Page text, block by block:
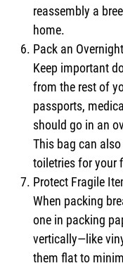
reassembly a
home.
Pack an
Keep important
from the rest of
passports,
should go in an
This bag can
toiletries for your
Protect Fragile
When packing
one in packing
vertically—like
them flat to